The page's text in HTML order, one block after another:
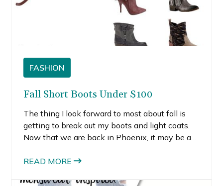
FASHION
Fall Short Boots Under $100
The thing I look forward to most about fall is
getting to break out my boots and light coats.
Now that we are back in Phoenix, it may be a
short boots. But that’s besides the point.
READ MORE